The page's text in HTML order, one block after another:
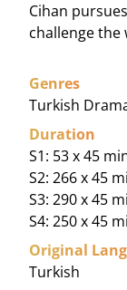
Cihan
challenge
Genres
Turkish
Duration
S1: 53 x 45
S2: 266 x 45
S3: 290 x 45
S4: 250 x 45
Original
Turkish